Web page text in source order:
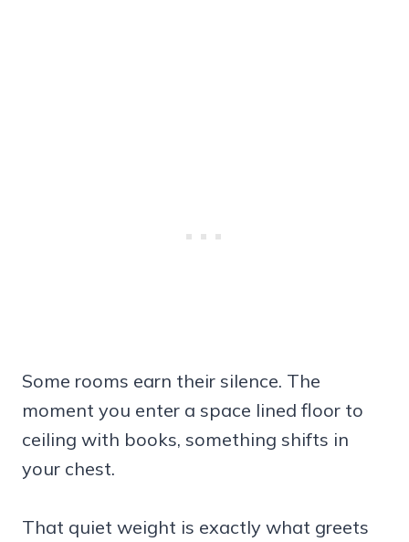
Some rooms earn their silence. The
moment you enter a space lined floor to
ceiling with books, something shifts in
your chest.
That quiet weight is exactly what greets